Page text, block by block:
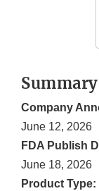
Summary
Company
June 12, 2026
FDA Publish
June 18, 2026
Product Type: